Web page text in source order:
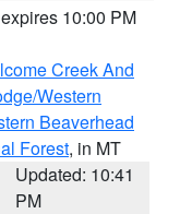
10:00 PM
Creek And
Western
Beaverhead
Forest, in MT
Updated: 10:41
PM